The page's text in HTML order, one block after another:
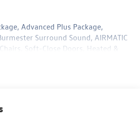
Advanced Plus Package,
Surround Sound, AIRMATIC
Soft-Close Doors, Heated &
Wheel, 5-Zone Climate Control,
owner 2024 Mercedes-Benz GLS
size luxury, advanced technology,